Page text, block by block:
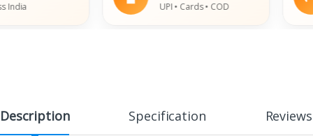
UPI • Cards • COD
Description Specification Reviews